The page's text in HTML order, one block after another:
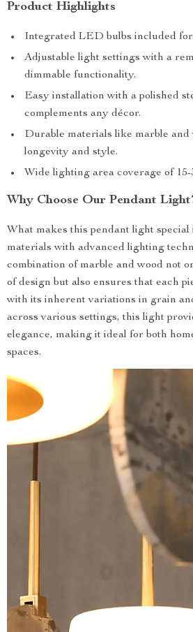
Product Highlights
Integrated LED bulbs included for
Adjustable light settings with a
dimmable functionality.
Easy installation with a polished
complements any décor.
Durable materials like marble and
longevity and style.
Wide lighting area coverage of 15-
Why Choose Our Pendant
What makes this pendant light
materials with advanced lighting
combination of marble and wood not
of design but also ensures that each
with its inherent variations in grain
across various settings, this light
elegance, making it ideal for both
spaces.